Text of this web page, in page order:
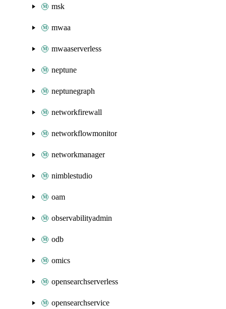
msk
mwaa
mwaaserverless
neptune
neptunegraph
networkfirewall
networkflowmonitor
networkmanager
nimblestudio
oam
observabilityadmin
odb
omics
opensearchserverless
opensearchservice